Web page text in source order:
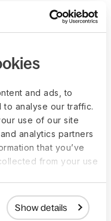
and ads, to
analyse our traffic.
use of our site
analytics partners
that you’ve
from your use
Show details